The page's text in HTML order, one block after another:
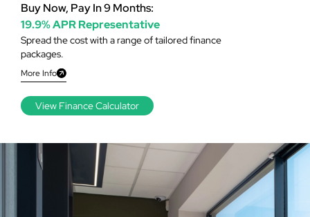
Spread the cost with a range of tailored finance
packages.
More Info
Buy Now, Pay In 9 Months:
19.9% APR Representative
View Finance Calculator